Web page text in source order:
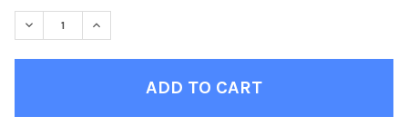
STOCK:
DECREASE QUANTITY OF GRAY YETI FAUX FUR TEEN CHAIRS
INCREASE QUANTITY OF GRAY YETI FAUX FUR TEEN